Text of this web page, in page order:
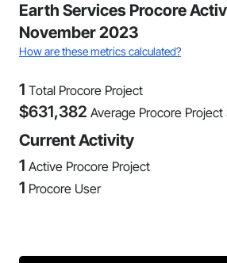
Earth Services Procore
November 2023
How are these metrics calculated?
1 Total Procore Project
$631,382 Average Procore Project
Current Activity
1 Active Procore Project
1 Procore User